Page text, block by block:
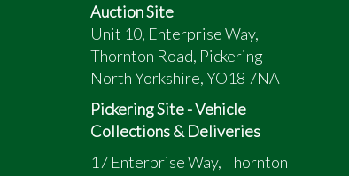
Auction Site
Unit 10, Enterprise Way,
Thornton Road, Pickering
North Yorkshire, YO18 7NA
Pickering Site - Vehicle
Collections & Deliveries
17 Enterprise Way, Thornton